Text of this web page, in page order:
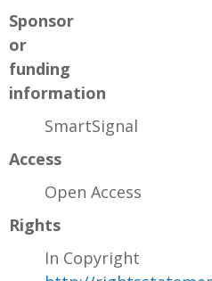
Sponsor
or
funding
information
SmartSignal
Access
Open Access
Rights
In Copyright